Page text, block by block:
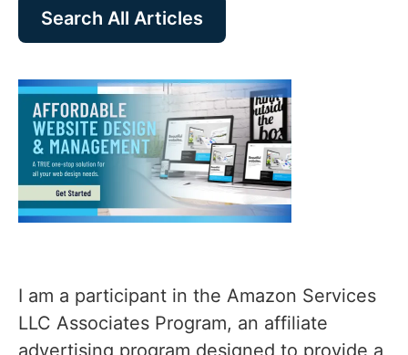
Search All Articles
I am a participant in the Amazon Services
LLC Associates Program, an affiliate